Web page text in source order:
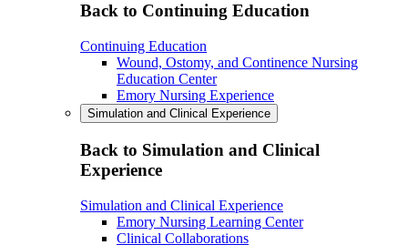
Back to Continuing Education
Continuing Education
Wound, Ostomy, and Continence Nursing
Education Center
Emory Nursing Experience
Simulation and Clinical Experience
Back to Simulation and Clinical
Experience
Simulation and Clinical Experience
Emory Nursing Learning Center
Clinical Collaborations